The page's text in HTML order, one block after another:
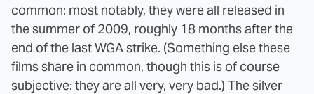
common: most notably, they were all released in
the summer of 2009, roughly 18 months after the
end of the last WGA strike. (Something else these
films share in common, though this is of course
subjective: they are all very, very bad.) The silver